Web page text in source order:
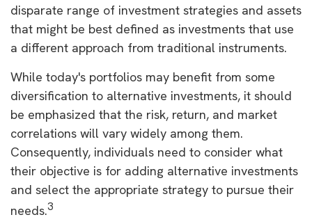
disparate range of investment strategies and assets
that might be best defined as investments that use
a different approach from traditional instruments.
While today's portfolios may benefit from some
diversification to alternative investments, it should
be emphasized that the risk, return, and market
correlations will vary widely among them.
Consequently, individuals need to consider what
their objective is for adding alternative investments
and select the appropriate strategy to pursue their
needs.3